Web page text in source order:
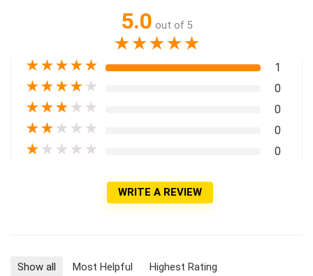
5.0 out of 5
★★★★★
★★★★★ 1
★★★★ ★ 0
★★★ ★ ★ 0
★★ ★ ★ ★ 0
★ ★ ★ ★ ★ 0
WRITE A REVIEW
Show all Most Helpful Highest Rating